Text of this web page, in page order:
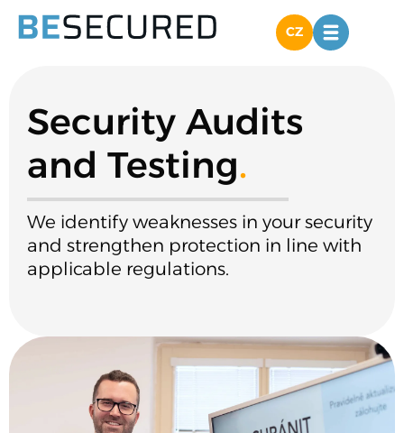
CZ
Security Audits
and Testing.
We identify weaknesses in your security
and strengthen protection in line with
applicable regulations.